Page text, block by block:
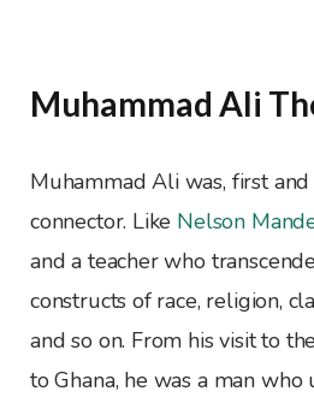
Muhammad Ali
Muhammad Ali was, first
connector. Like Nelson
and a teacher who
constructs of race, religion,
and so on. From his visit to
to Ghana, he was a man